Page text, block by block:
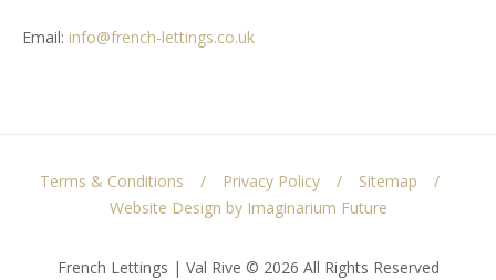
Email: info@french-lettings.co.uk
French Lettings | Val Rive © 2026 All Rights Reserved
Terms & Conditions Privacy Policy
Sitemap
Website Design by Imaginarium Future